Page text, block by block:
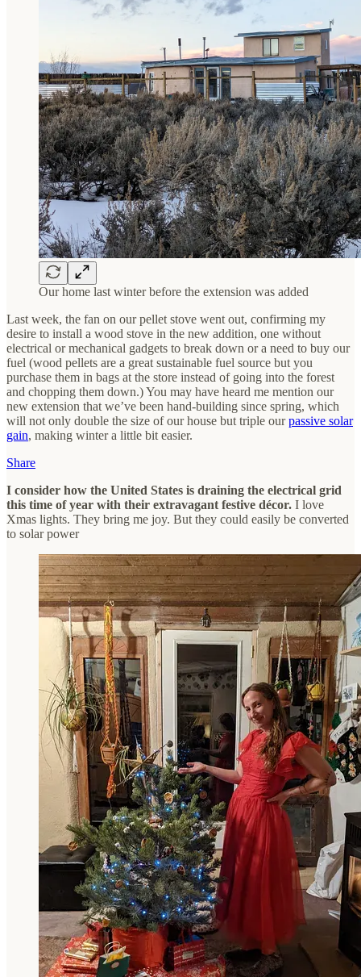
Our home last winter before the extension was added
Last week, the fan on our pellet stove went out, confirming my
desire to install a wood stove in the new addition, one without
electrical or mechanical gadgets to break down or a need to buy our
fuel (wood pellets are a great sustainable fuel source but you
purchase them in bags at the store instead of going into the forest
and chopping them down.) You may have heard me mention our
new extension that we’ve been hand-building since spring, which
will not only double the size of our house but triple ourpassive solar
gain, making winter a little bit easier.
Share
I consider how the United States is draining the electrical grid
this time of year with their extravagant festive décor. I love
Xmas lights. They bring me joy. But they could easily be converted
to solar power